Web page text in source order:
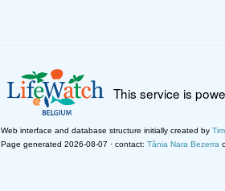
This service is
Web interface and database structure initially created by
Page generated 2026-08-07 · contact: Tânia Nara Bezerra